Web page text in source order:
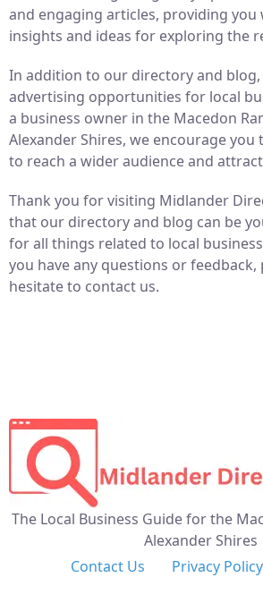
and engaging articles, providing you
insights and ideas for exploring the
In addition to our directory and
advertising opportunities for local
a business owner in the Macedon
Alexander Shires, we encourage
to reach a wider audience and
Thank you for visiting Midlander
that our directory and blog can be
for all things related to local
you have any questions or feedback,
hesitate to contact us.
The Local Business Guide for the
Alexander Shires
Contact Us
Privacy